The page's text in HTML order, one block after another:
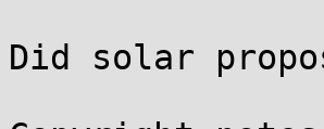
Did solar